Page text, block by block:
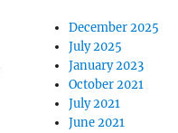
December 2025
July 2025
January 2023
October 2021
July 2021
June 2021